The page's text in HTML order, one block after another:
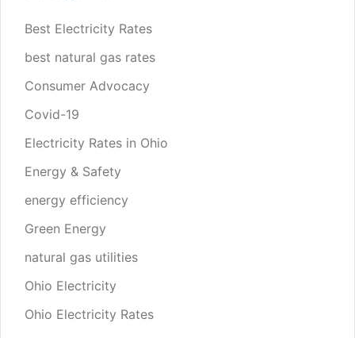
Best Electricity Rates
best natural gas rates
Consumer Advocacy
Covid-19
Electricity Rates in Ohio
Energy & Safety
energy efficiency
Green Energy
natural gas utilities
Ohio Electricity
Ohio Electricity Rates